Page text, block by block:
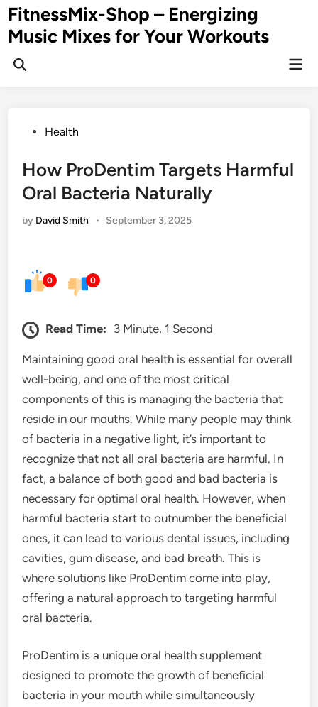
Skip
to
content
FitnessMix-Shop – Energizing
Music Mixes for Your Workouts
PostedHealth
How ProDentim Targets Harmful
Oral Bacteria Naturally
by David Smith • September 3, 2025
0 0
Read Time: 3 Minute, 1 Second
Maintaining good oral health is essential for overall
well-being, and one of the most critical
components of this is managing the bacteria that
reside in our mouths. While many people may think
of bacteria in a negative light, it’s important to
recognize that not all oral bacteria are harmful. In
fact, a balance of both good and bad bacteria is
necessary for optimal oral health. However, when
harmful bacteria start to outnumber the beneficial
ones, it can lead to various dental issues, including
cavities, gum disease, and bad breath. This is
where solutions like ProDentim come into play,
offering a natural approach to targeting harmful
oral bacteria.
ProDentim is a unique oral health supplement
designed to promote the growth of beneficial
bacteria in your mouth while simultaneously